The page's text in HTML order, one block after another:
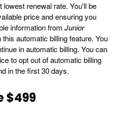
renewal rate. You'll be
price and ensuring you
information from Junior
this automatic billing feature. You
in automatic billing. You can
to opt out of automatic billing
in the first 30 days.
$499